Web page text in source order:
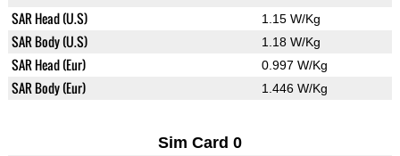
SAR Head (U.S) 1.15 W/Kg
SAR Body (U.S) 1.18 W/Kg
SAR Head (Eur) 0.997 W/Kg
SAR Body (Eur) 1.446 W/Kg
Sim Card 0